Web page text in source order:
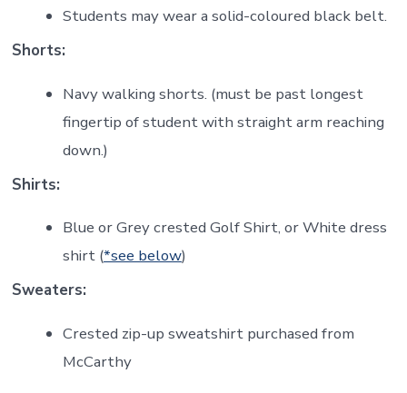
Students may wear a solid-coloured black belt.
Shorts:
Navy walking shorts. (must be past longest
fingertip of student with straight arm reaching
down.)
Shirts:
Blue or Grey crested Golf Shirt, or White dress
shirt (*see below)
Sweaters:
Crested zip-up sweatshirt purchased from
McCarthy